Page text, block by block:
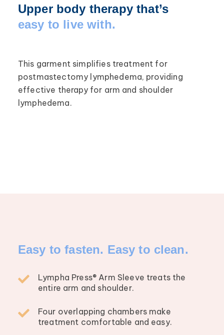
Upper body therapy that’s
easy to live with.
This garment simplifies treatment for
postmastectomy lymphedema, providing
effective therapy for arm and shoulder
lymphedema.
Easy to fasten. Easy to clean.
Lympha Press® Arm Sleeve treats the
entire arm and shoulder.
Four overlapping chambers make
treatment comfortable and easy.